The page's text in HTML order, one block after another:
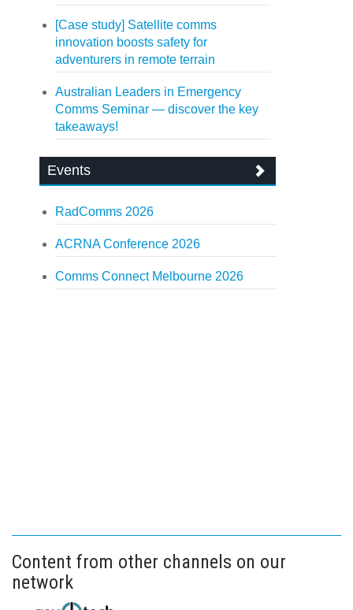
[Case study] Satellite comms
innovation boosts safety for
adventurers in remote terrain
Australian Leaders in Emergency
Comms Seminar — discover the key
takeaways!
Events
RadComms 2026
ACRNA Conference 2026
Comms Connect Melbourne 2026
Content from other channels on our
network